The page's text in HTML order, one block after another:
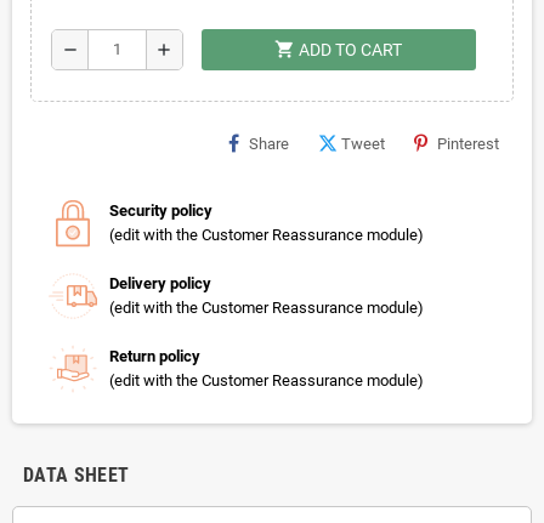
remove add shopping_cart ADD TO CART
Share Tweet Pinterest
Security policy
(edit with the Customer Reassurance module)
Delivery policy
(edit with the Customer Reassurance module)
Return policy
(edit with the Customer Reassurance module)
DATA SHEET